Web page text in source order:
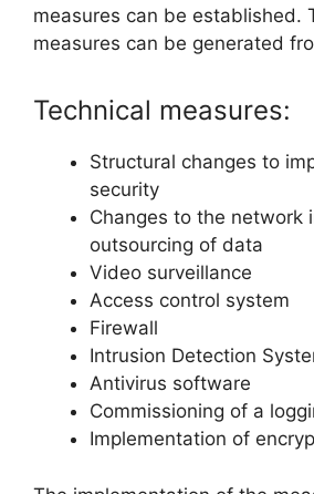
measures can be established.
measures can be generated
Technical measures:
Structural changes to
security
Changes to the network
outsourcing of data
Video surveillance
Access control system
Firewall
Intrusion Detection
Antivirus software
Commissioning of a
Implementation of